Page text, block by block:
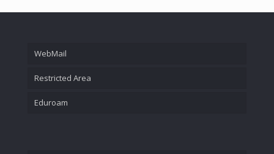
WebMail
Restricted Area
Eduroam